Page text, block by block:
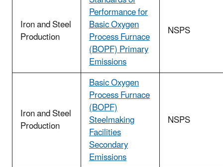
Iron and Steel
Production
Performance for
Basic Oxygen
Process Furnace
(BOPF) Primary
Emissions
NSPS
Iron and Steel
Production
Basic Oxygen
Process Furnace
(BOPF)
Steelmaking
Facilities
Secondary
Emissions
NSPS